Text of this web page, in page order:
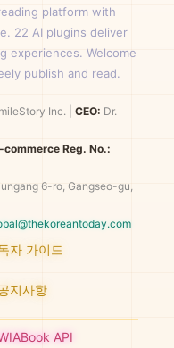
platform with
22 AI plugins deliver
experiences. Welcome
publish and read.
Inc. CEO: Dr.
commerce Reg. No.:
6-ro, Gangseo-gu,
자 가이드
지사항
API